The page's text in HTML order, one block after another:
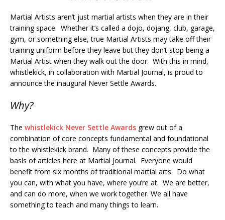
Martial Artists aren’t just martial artists when they are in their
training space. Whether it’s called a dojo, dojang, club, garage,
gym, or something else, true Martial Artists may take off their
training uniform before they leave but they don’t stop being a
Martial Artist when they walk out the door. With this in mind,
whistlekick, in collaboration with Martial Journal, is proud to
announce the inaugural Never Settle Awards.
Why?
The whistlekick Never Settle Awards grew out of a
combination of core concepts fundamental and foundational
to the whistlekick brand. Many of these concepts provide the
basis of articles here at Martial Journal. Everyone would
benefit from six months of traditional martial arts. Do what
you can, with what you have, where you’re at. We are better,
and can do more, when we work together. We all have
something to teach and many things to learn.